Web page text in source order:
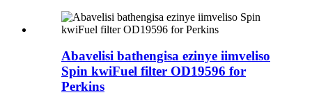
Abavelisi bathengisa ezinye iimveliso
Spin kwiFuel filter OD19596 for
Perkins